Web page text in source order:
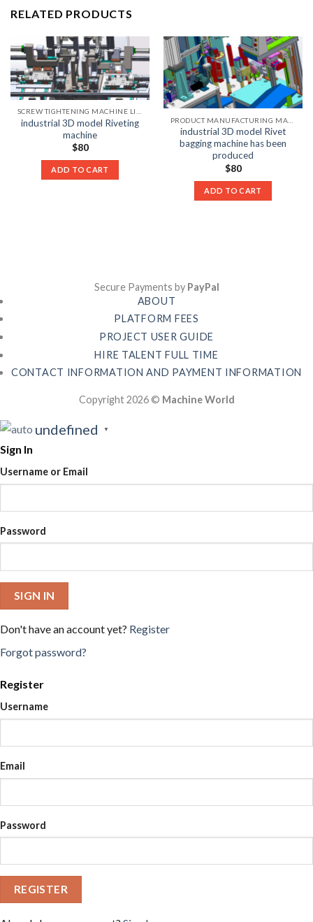
RELATED PRODUCTS
industrial 3D model Riveting
machine
$80
ADD TO CART
industrial 3D model Rivet
bagging machine has been
produced
$80
ADD TO CART
Secure Payments by PayPal
ABOUT
PLATFORM FEES
PROJECT USER GUIDE
HIRE TALENT FULL TIME
CONTACT INFORMATION AND PAYMENT INFORMATION
Copyright 2026 © Machine World
undefined ▼
Sign In
Username or Email
Password
SIGN IN
Don't have an account yet? Register
Forgot password?
Register
Username
Email
Password
REGISTER